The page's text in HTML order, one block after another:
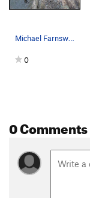
Michael Farnsworth flinging himself into the cr…
0
0 Comments